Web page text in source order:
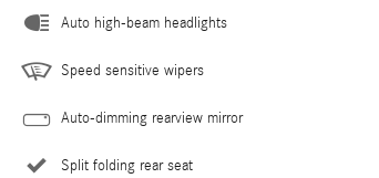
Auto high-beam headlights
Speed sensitive wipers
Auto-dimming rearview mirror
Split folding rear seat